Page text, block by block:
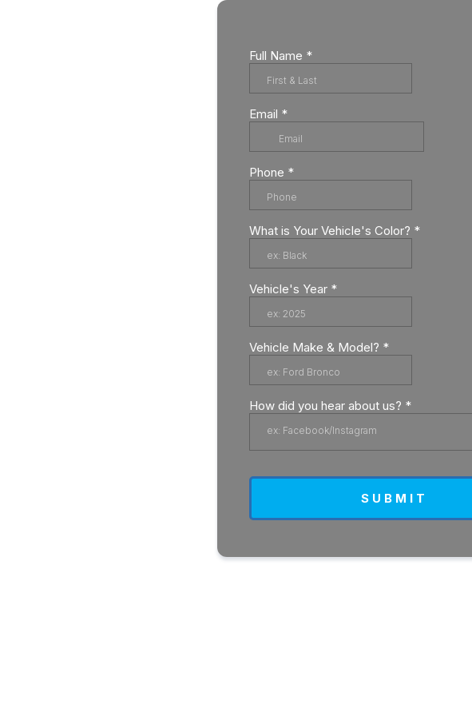
Full Name *
Email *
Phone *
What is Your Vehicle's Color? *
Vehicle's Year *
Vehicle Make & Model? *
How did you hear about us? *
ex: Facebook/Instagram
S U B M I T